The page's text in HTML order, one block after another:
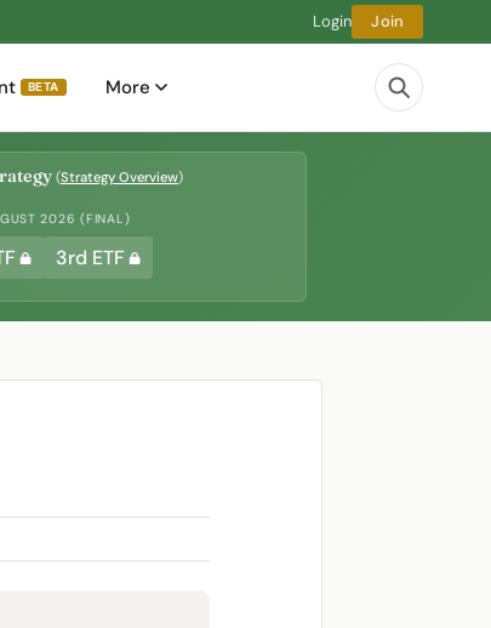
Login Join
BETA More
(Strategy Overview)
2026 (FINAL)
3rd ETF